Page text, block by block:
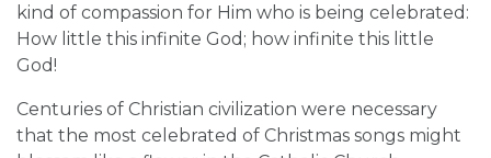
kind of compassion for Him who is being celebrated:
How little this infinite God; how infinite this little
God!
Centuries of Christian civilization were necessary
that the most celebrated of Christmas songs might